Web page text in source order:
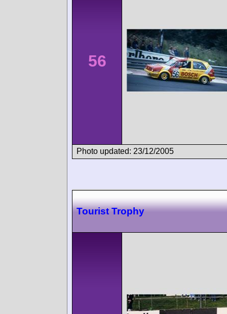
56
Photo updated: 23/12/2005
Tourist Trophy